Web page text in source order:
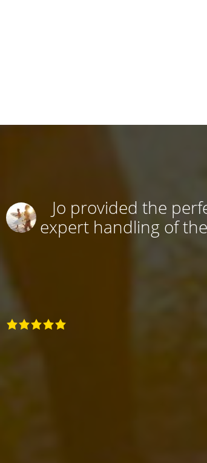
Jo provided the
expert handling of